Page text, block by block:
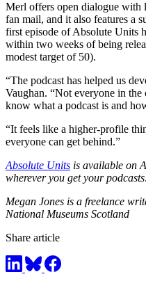
Merl offers open dialogue with
fan mail, and it also features a
first episode of Absolute Units
within two weeks of being
modest target of 50).
“The podcast has helped us
Vaughan. “Not everyone in
know what a podcast is and
“It feels like a higher-profile
everyone can get behind.”
Absolute Units is available on
wherever you get your podcasts.
Megan Jones is a freelance
National Museums Scotland
Share article